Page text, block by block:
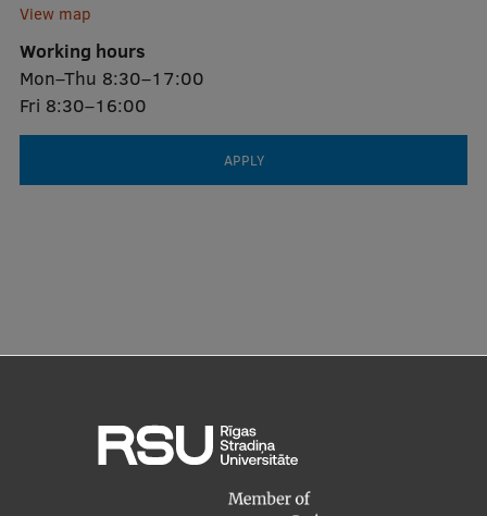
View map
Working hours
Mon–Thu 8:30–17:00
Fri 8:30–16:00
APPLY